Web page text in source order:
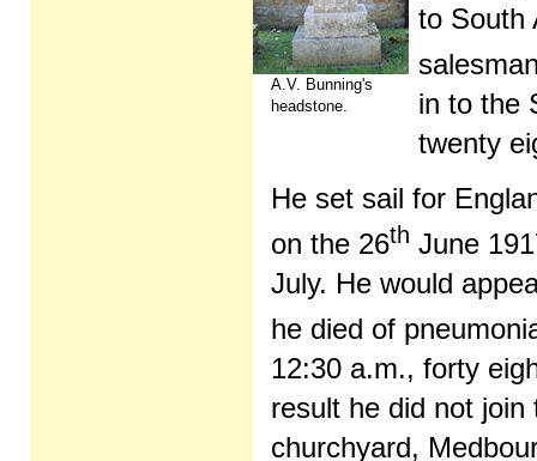
A.V. Bunning's
headstone.
to South
in to the
twenty
He set sail for
on the 26th June
July. He would
he died of
12:30 a.m., forty
result he did not
churchyard,